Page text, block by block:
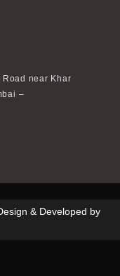
near Khar
–
& Developed by